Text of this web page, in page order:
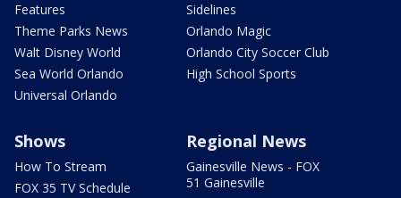
Features
Theme Parks News
Walt Disney World
Sea World Orlando
Universal Orlando
Sidelines
Orlando Magic
Orlando City Soccer Club
High School Sports
Shows
How To Stream
FOX 35 TV Schedule
Regional News
Gainesville News - FOX
51 Gainesville